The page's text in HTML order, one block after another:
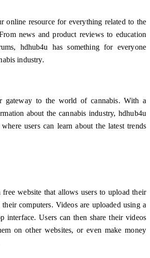
online resource for everything related to the
news and product reviews to education
hdhub4u has something for everyone
industry.
gateway to the world of cannabis. With a
about the cannabis industry, hdhub4u
users can learn about the latest trends
website that allows users to upload their
computers. Videos are uploaded using a
interface. Users can then share their videos
on other websites, or even make money